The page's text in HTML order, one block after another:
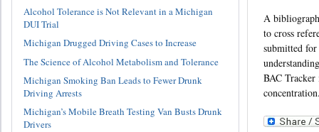
A
to cross
submitted
BAC
Alcohol Tolerance is Not Relevant in a Michigan
DUI Trial
Michigan Drugged Driving Cases to Increase
The Science of Alcohol Metabolism and Tolerance
Michigan Smoking Ban Leads to Fewer Drunk
Driving Arrests
Michigan’s Mobile Breath Testing Van Busts Drunk
Drivers